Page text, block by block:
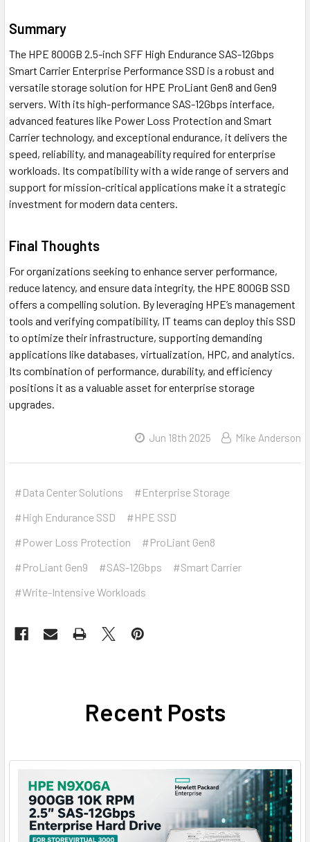
Summary
The HPE 800GB 2.5-inch SFF High Endurance SAS-12Gbps
Smart Carrier Enterprise Performance SSD is a robust and
versatile storage solution for HPE ProLiant Gen8 and Gen9
servers. With its high-performance SAS-12Gbps interface,
advanced features like Power Loss Protection and Smart
Carrier technology, and exceptional endurance, it delivers the
speed, reliability, and manageability required for enterprise
workloads. Its compatibility with a wide range of servers and
support for mission-critical applications make it a strategic
investment for modern data centers.
Final Thoughts
For organizations seeking to enhance server performance,
reduce latency, and ensure data integrity, the HPE 800GB SSD
offers a compelling solution. By leveraging HPE’s management
tools and verifying compatibility, IT teams can deploy this SSD
to optimize their infrastructure, supporting demanding
applications like databases, virtualization, HPC, and analytics.
Its combination of performance, durability, and efficiency
positions it as a valuable asset for enterprise storage
upgrades.
Jun 18th 2025 Mike Anderson
#Data Center Solutions
#Enterprise Storage
#High Endurance SSD
#HPE SSD
#Power Loss Protection
#ProLiant Gen8
#ProLiant Gen9
#SAS-12Gbps
#Smart Carrier
#Write-Intensive Workloads
Recent Posts